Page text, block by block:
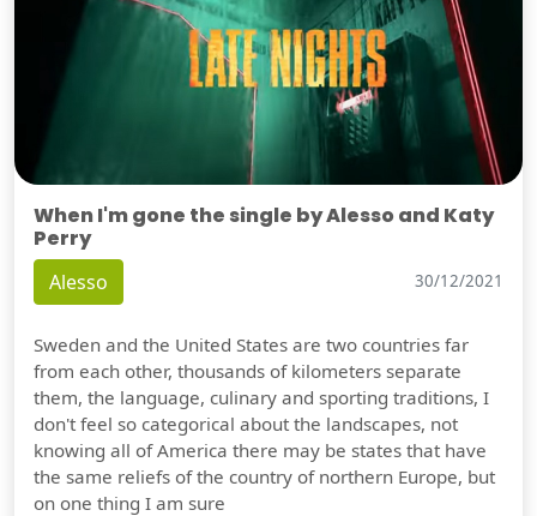
When I'm gone the single by Alesso and Katy
Perry
Alesso 30/12/2021
Sweden and the United States are two countries far
from each other, thousands of kilometers separate
them, the language, culinary and sporting traditions, I
don't feel so categorical about the landscapes, not
knowing all of America there may be states that have
the same reliefs of the country of northern Europe, but
on one thing I am sure